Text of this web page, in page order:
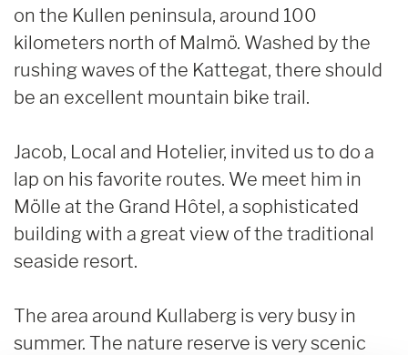
on the Kullen peninsula, around 100
kilometers north of Malmö. Washed by the
rushing waves of the Kattegat, there should
be an excellent mountain bike trail.
Jacob, Local and Hotelier, invited us to do a
lap on his favorite routes. We meet him in
Mölle at the Grand Hôtel, a sophisticated
building with a great view of the traditional
seaside resort.
The area around Kullaberg is very busy in
summer. The nature reserve is very scenic